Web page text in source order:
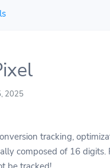
2025
tracking,
composed of 16